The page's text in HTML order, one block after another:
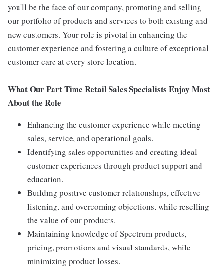
you'll be the face of our company, promoting and selling
our portfolio of products and services to both existing and
new customers. Your role is pivotal in enhancing the
customer experience and fostering a culture of exceptional
customer care at every store location.
What Our Part Time Retail Sales Specialists Enjoy Most
About the Role
Enhancing the customer experience while meeting
sales, service, and operational goals.
Identifying sales opportunities and creating ideal
customer experiences through product support and
education.
Building positive customer relationships, effective
listening, and overcoming objections, while reselling
the value of our products.
Maintaining knowledge of Spectrum products,
pricing, promotions and visual standards, while
minimizing product losses.